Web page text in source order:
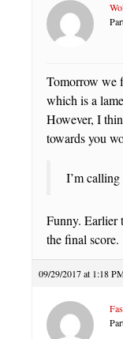
Tomorrow we
which is a
However, I
towards you
I’m
Funny. Earlier
the final score.
09/29/2017 at 1:18